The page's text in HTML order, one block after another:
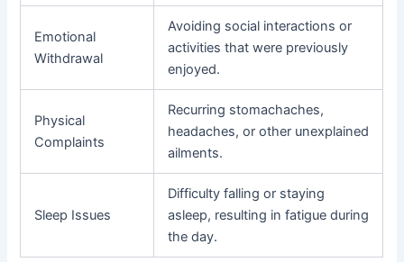
Emotional
Withdrawal
Avoiding social interactions or
activities that were previously
enjoyed.
Physical
Complaints
Recurring stomachaches,
headaches, or other unexplained
ailments.
Sleep Issues
Difficulty falling or staying
asleep, resulting in fatigue during
the day.